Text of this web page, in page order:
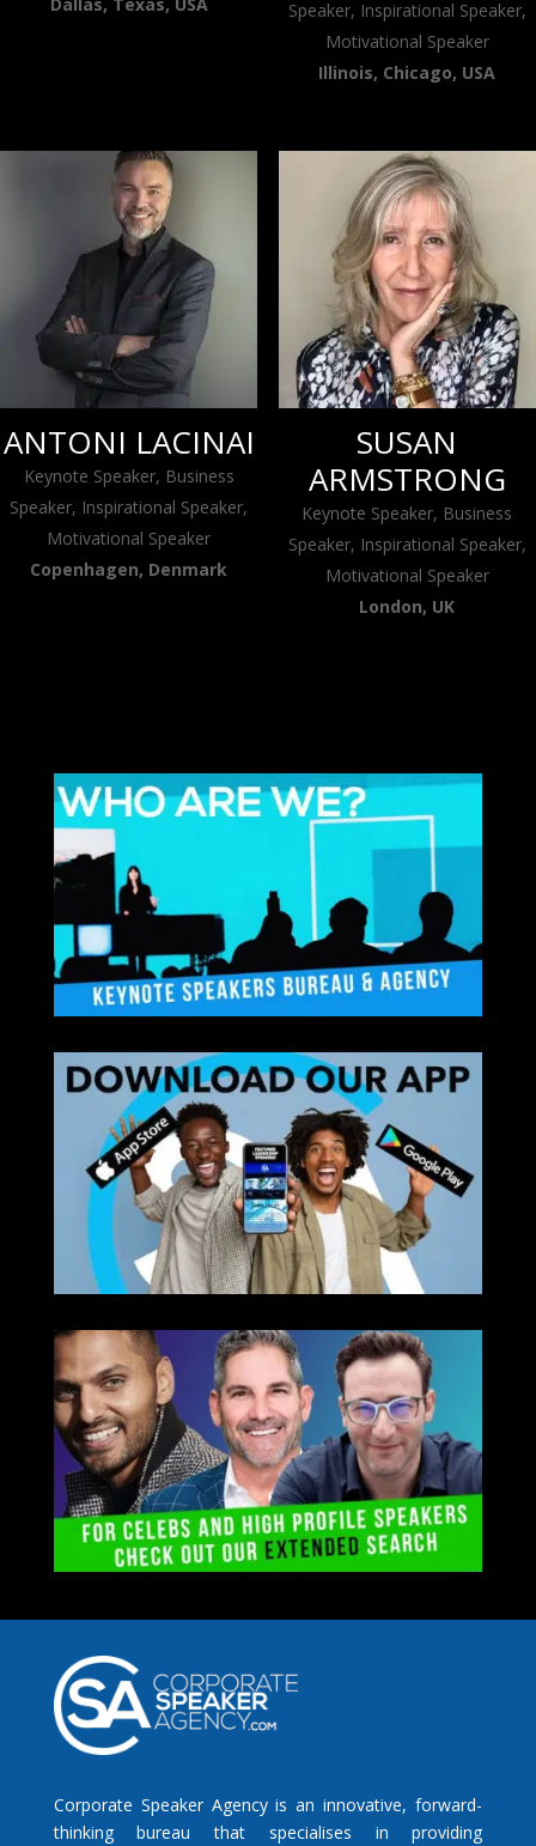
Dallas, Texas, USA
Speaker, Inspirational Speaker,
Motivational Speaker
Illinois, Chicago, USA
ANTONI LACINAI
Keynote Speaker, Business
Speaker, Inspirational Speaker,
Motivational Speaker
Copenhagen, Denmark
SUSAN
ARMSTRONG
Keynote Speaker, Business
Speaker, Inspirational Speaker,
Motivational Speaker
London, UK
Corporate Speaker Agency is an innovative, forward-
thinking bureau that specialises in providing